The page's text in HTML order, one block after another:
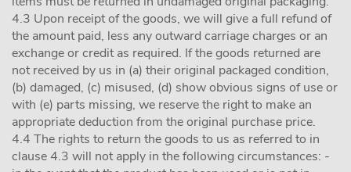
4.3 Upon receipt of the goods, we will give a full refund of
the amount paid, less any outward carriage charges or an
exchange or credit as required. If the goods returned are
not received by us in (a) their original packaged condition,
(b) damaged, (c) misused, (d) show obvious signs of use or
with (e) parts missing, we reserve the right to make an
appropriate deduction from the original purchase price.
4.4 The rights to return the goods to us as referred to in
clause 4.3 will not apply in the following circumstances: -